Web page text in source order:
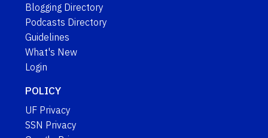
Blogging Directory
Podcasts Directory
Guidelines
What's New
Login
POLICY
UF Privacy
SSN Privacy